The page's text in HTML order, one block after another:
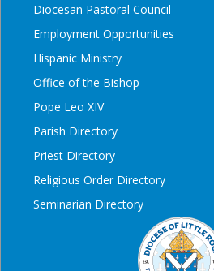
Diocesan Pastoral Council
Employment Opportunities
Hispanic Ministry
Office of the Bishop
Pope Leo XIV
Parish Directory
Priest Directory
Religious Order Directory
Seminarian Directory